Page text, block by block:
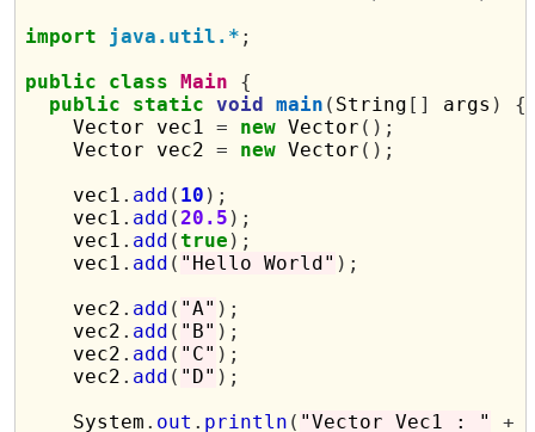
import
java.util.* ;
public
class Main
{
public
static void main ( String [] args )
{
    Vector vec1
= new Vector ();
    Vector vec2
= new Vector ();
    vec1
. add ( 10 );
    vec1
. add (20.5 );
    vec1
. add (true );
    vec1
. add ( "Hello World" );
    vec2
. add ( "A" );
    vec2
. add ( "B" );
    vec2
. add ( "C" );
    vec2
. add ( "D" );
    System
. out . println ( "Vector Vec1 : " +